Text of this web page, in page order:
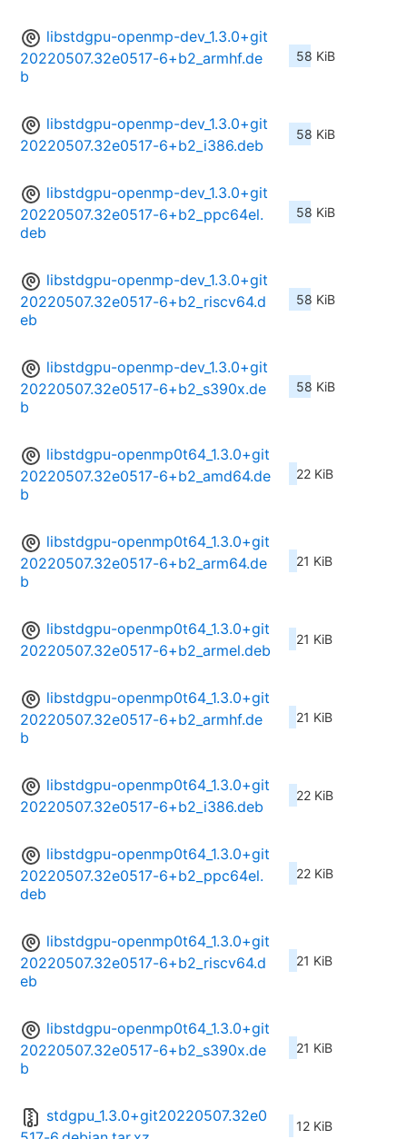
libstdgpu-openmp-dev_1.3.0+git
20220507.32e0517-6+b2_armhf.de
b
58 KiB
libstdgpu-openmp-dev_1.3.0+git
20220507.32e0517-6+b2_i386.deb
58 KiB
libstdgpu-openmp-dev_1.3.0+git
20220507.32e0517-6+b2_ppc64el.
deb
58 KiB
libstdgpu-openmp-dev_1.3.0+git
20220507.32e0517-6+b2_riscv64.d
eb
58 KiB
libstdgpu-openmp-dev_1.3.0+git
20220507.32e0517-6+b2_s390x.de
b
58 KiB
libstdgpu-openmp0t64_1.3.0+git
20220507.32e0517-6+b2_amd64.de
b
22 KiB
libstdgpu-openmp0t64_1.3.0+git
20220507.32e0517-6+b2_arm64.de
b
21 KiB
libstdgpu-openmp0t64_1.3.0+git
20220507.32e0517-6+b2_armel.deb
21 KiB
libstdgpu-openmp0t64_1.3.0+git
20220507.32e0517-6+b2_armhf.de
b
21 KiB
libstdgpu-openmp0t64_1.3.0+git
20220507.32e0517-6+b2_i386.deb
22 KiB
libstdgpu-openmp0t64_1.3.0+git
20220507.32e0517-6+b2_ppc64el.
deb
22 KiB
libstdgpu-openmp0t64_1.3.0+git
20220507.32e0517-6+b2_riscv64.d
eb
21 KiB
libstdgpu-openmp0t64_1.3.0+git
20220507.32e0517-6+b2_s390x.de
b
21 KiB
stdgpu_1.3.0+git20220507.32e0
12 KiB